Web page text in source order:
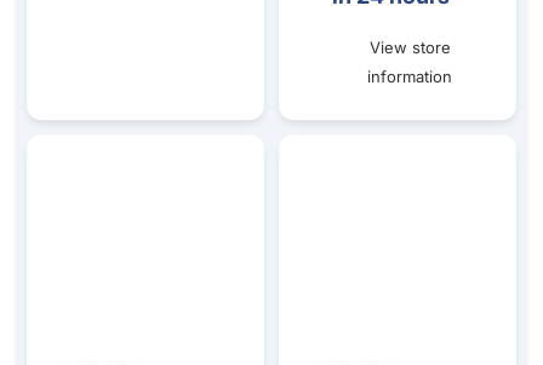
View store
information